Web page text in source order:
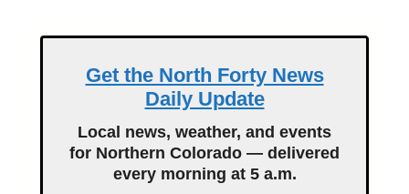
Get the North Forty News
Daily Update
Local news, weather, and events
for Northern Colorado — delivered
every morning at 5 a.m.